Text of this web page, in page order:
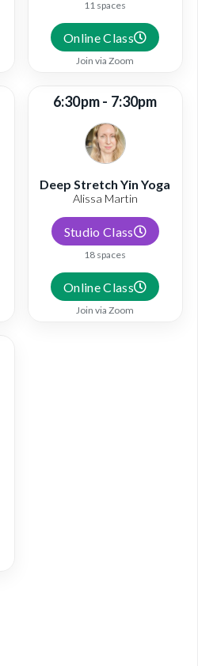
11 spaces
Online Class
Join via Zoom
6:30pm - 7:30pm
Deep Stretch Yin Yoga
Alissa Martin
Studio Class
18 spaces
Online Class
Join via Zoom